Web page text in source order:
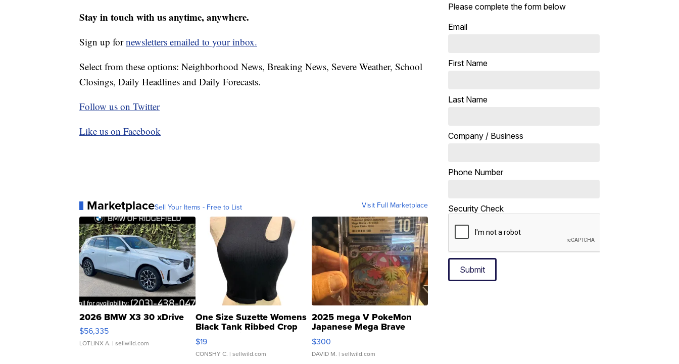
Stay in touch with us anytime, anywhere.
Sign up fornewsletters emailed to your inbox.
Select from these options: Neighborhood News, Breaking News, Severe Weather, School
Closings, Daily Headlines and Daily Forecasts.
Follow us on Twitter
Like us on Facebook
MarketplaceSell Your Items - Free to List Visit Full Marketplace
2026 BMW X3 30 xDrive
$56,335
LOTLINX A. | sellwild.com
One Size Suzette Womens
Black Tank Ribbed Crop
Asymmetrical ...
$19
CONSHY C. | sellwild.com
2025 mega V PokeMon
Japanese Mega Brave
076/063 Super Rare H...
$300
DAVID M. | sellwild.com
Please complete the form below
Email
First Name
Last Name
Company / Business
Phone Number
Security Check
Submit